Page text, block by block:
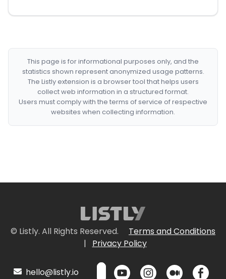
This page is for informational purposes only, and the
statistics shown represent anonymized usage patterns.
The Listly extension is a browser tool that helps users
collect web information in a structured format.
Users must comply with the terms of service of respective
websites when collecting information.
© Listly. All Rights Reserved.
Terms and Conditions
|
Privacy Policy
hello@listly.io